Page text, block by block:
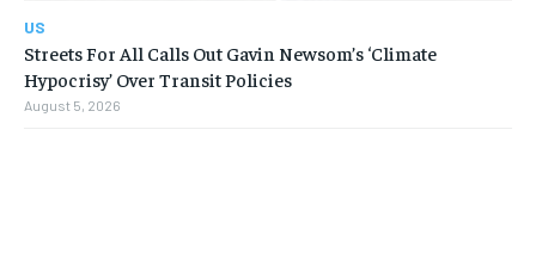
US
Streets For All Calls Out Gavin Newsom’s ‘Climate
Hypocrisy’ Over Transit Policies
August 5, 2026